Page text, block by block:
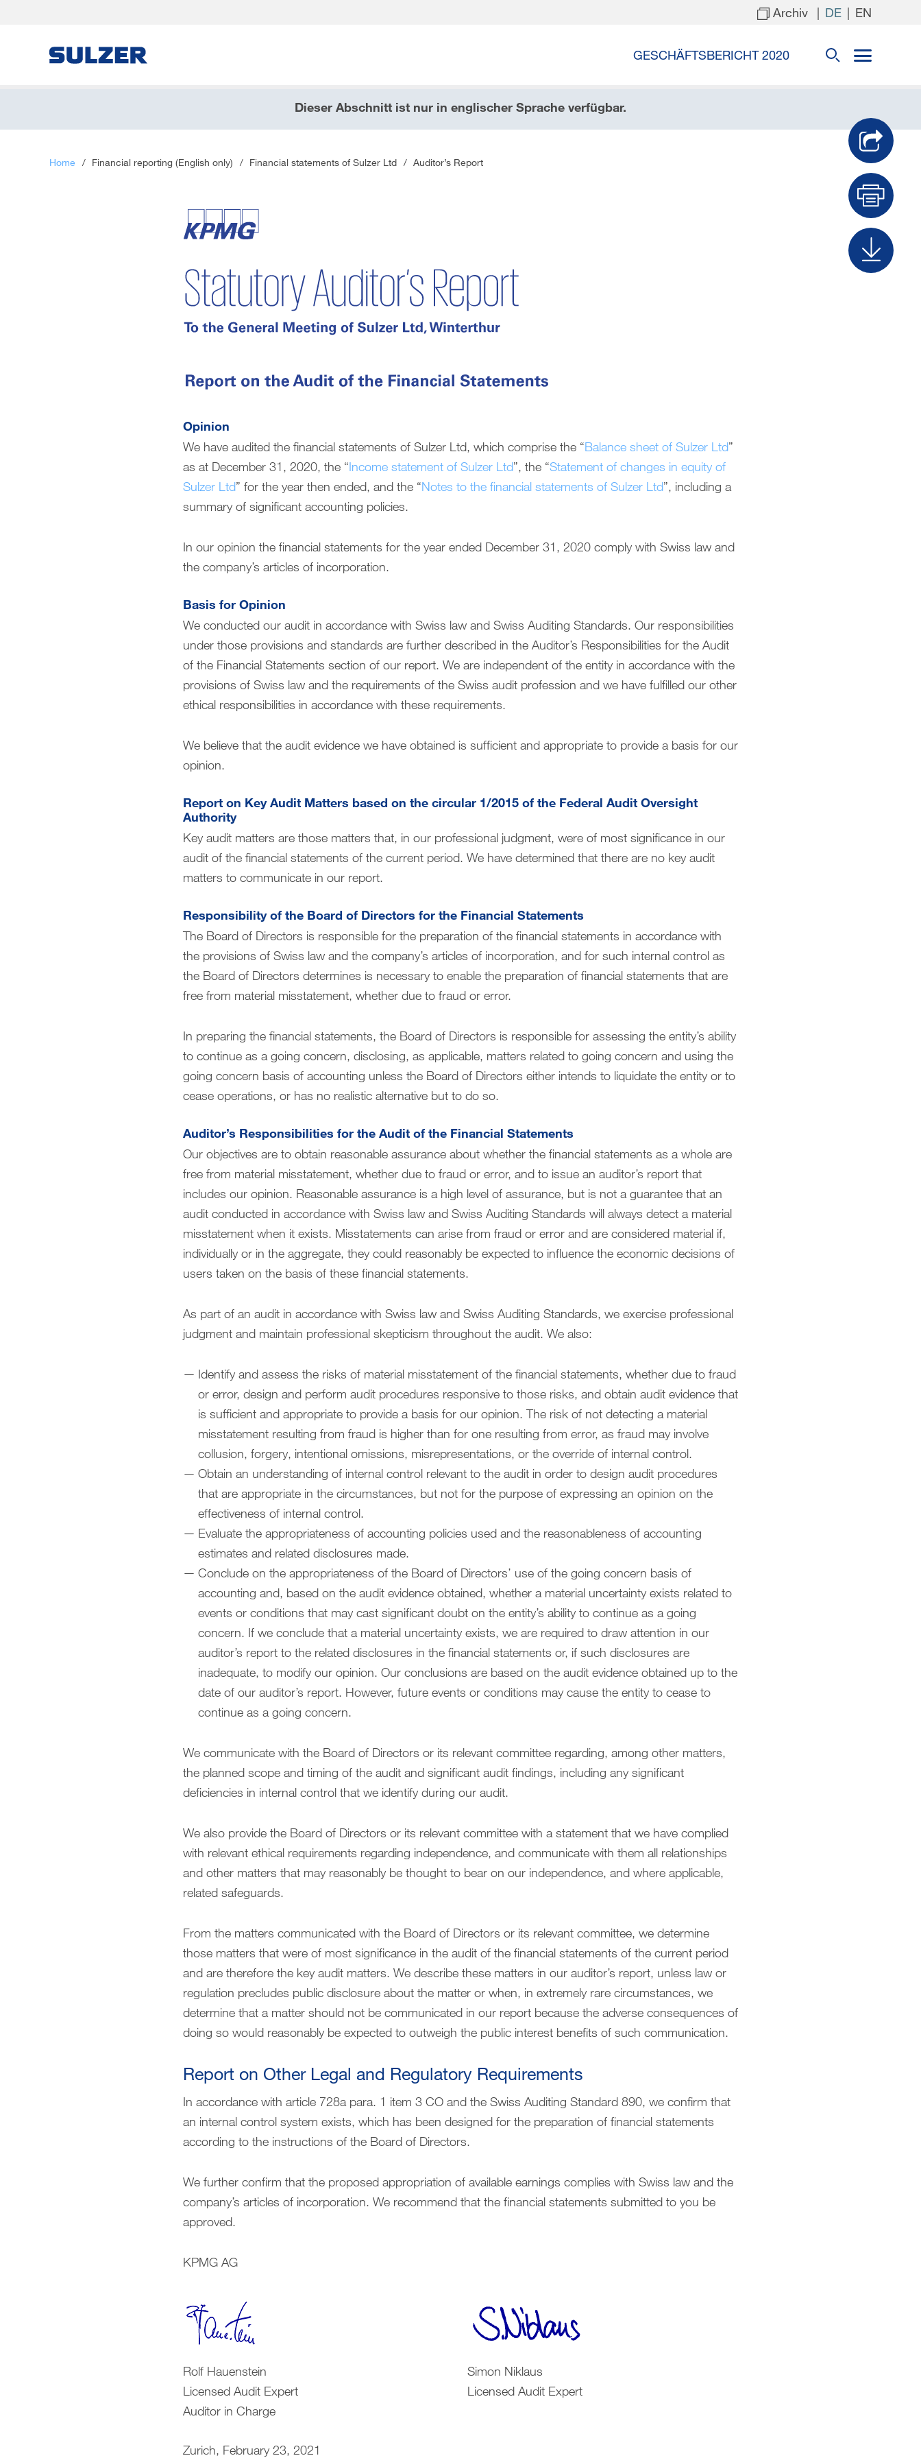
Archiv | DE | EN
GESCHÄFTSBERICHT 2020
Corporate governance (English only)
Compensation report (English only)
Dieser Abschnitt ist nur in englischer Sprache verfügbar.
Home / Financial reporting (English only) / Financial statements of Sulzer Ltd / Auditor’s Report
Opinion
We have audited the financial statements of Sulzer Ltd, which comprise the “Balance sheet of Sulzer Ltd”
as at December 31, 2020, the “Income statement of Sulzer Ltd”, the “Statement of changes in equity of
Sulzer Ltd” for the year then ended, and the “Notes to the financial statements of Sulzer Ltd”, including a
summary of significant accounting policies.
In our opinion the financial statements for the year ended December 31, 2020 comply with Swiss law and
the company’s articles of incorporation.
Basis for Opinion
We conducted our audit in accordance with Swiss law and Swiss Auditing Standards. Our responsibilities
under those provisions and standards are further described in the Auditor’s Responsibilities for the Audit
of the Financial Statements section of our report. We are independent of the entity in accordance with the
provisions of Swiss law and the requirements of the Swiss audit profession and we have fulfilled our other
ethical responsibilities in accordance with these requirements.
We believe that the audit evidence we have obtained is sufficient and appropriate to provide a basis for our
opinion.
Report on Key Audit Matters based on the circular 1/2015 of the Federal Audit Oversight
Authority
Key audit matters are those matters that, in our professional judgment, were of most significance in our
audit of the financial statements of the current period. We have determined that there are no key audit
matters to communicate in our report.
Responsibility of the Board of Directors for the Financial Statements
The Board of Directors is responsible for the preparation of the financial statements in accordance with
the provisions of Swiss law and the company’s articles of incorporation, and for such internal control as
the Board of Directors determines is necessary to enable the preparation of financial statements that are
free from material misstatement, whether due to fraud or error.
In preparing the financial statements, the Board of Directors is responsible for assessing the entity’s ability
to continue as a going concern, disclosing, as applicable, matters related to going concern and using the
going concern basis of accounting unless the Board of Directors either intends to liquidate the entity or to
cease operations, or has no realistic alternative but to do so.
Auditor’s Responsibilities for the Audit of the Financial Statements
Our objectives are to obtain reasonable assurance about whether the financial statements as a whole are
free from material misstatement, whether due to fraud or error, and to issue an auditor’s report that
includes our opinion. Reasonable assurance is a high level of assurance, but is not a guarantee that an
audit conducted in accordance with Swiss law and Swiss Auditing Standards will always detect a material
misstatement when it exists. Misstatements can arise from fraud or error and are considered material if,
individually or in the aggregate, they could reasonably be expected to influence the economic decisions of
users taken on the basis of these financial statements.
As part of an audit in accordance with Swiss law and Swiss Auditing Standards, we exercise professional
judgment and maintain professional skepticism throughout the audit. We also:
Identify and assess the risks of material misstatement of the financial statements, whether due to fraud
or error, design and perform audit procedures responsive to those risks, and obtain audit evidence that
is sufficient and appropriate to provide a basis for our opinion. The risk of not detecting a material
misstatement resulting from fraud is higher than for one resulting from error, as fraud may involve
collusion, forgery, intentional omissions, misrepresentations, or the override of internal control.
Obtain an understanding of internal control relevant to the audit in order to design audit procedures
that are appropriate in the circumstances, but not for the purpose of expressing an opinion on the
effectiveness of internal control.
Evaluate the appropriateness of accounting policies used and the reasonableness of accounting
estimates and related disclosures made.
Conclude on the appropriateness of the Board of Directors’ use of the going concern basis of
accounting and, based on the audit evidence obtained, whether a material uncertainty exists related to
events or conditions that may cast significant doubt on the entity’s ability to continue as a going
concern. If we conclude that a material uncertainty exists, we are required to draw attention in our
auditor’s report to the related disclosures in the financial statements or, if such disclosures are
inadequate, to modify our opinion. Our conclusions are based on the audit evidence obtained up to the
date of our auditor’s report. However, future events or conditions may cause the entity to cease to
continue as a going concern.
We communicate with the Board of Directors or its relevant committee regarding, among other matters,
the planned scope and timing of the audit and significant audit findings, including any significant
deficiencies in internal control that we identify during our audit.
We also provide the Board of Directors or its relevant committee with a statement that we have complied
with relevant ethical requirements regarding independence, and communicate with them all relationships
and other matters that may reasonably be thought to bear on our independence, and where applicable,
related safeguards.
From the matters communicated with the Board of Directors or its relevant committee, we determine
those matters that were of most significance in the audit of the financial statements of the current period
and are therefore the key audit matters. We describe these matters in our auditor’s report, unless law or
regulation precludes public disclosure about the matter or when, in extremely rare circumstances, we
determine that a matter should not be communicated in our report because the adverse consequences of
doing so would reasonably be expected to outweigh the public interest benefits of such communication.
Report on Other Legal and Regulatory Requirements
In accordance with article 728a para. 1 item 3 CO and the Swiss Auditing Standard 890, we confirm that
an internal control system exists, which has been designed for the preparation of financial statements
according to the instructions of the Board of Directors.
We further confirm that the proposed appropriation of available earnings complies with Swiss law and the
company’s articles of incorporation. We recommend that the financial statements submitted to you be
approved.
KPMG AG
Rolf Hauenstein
Licensed Audit Expert
Auditor in Charge
Simon Niklaus
Licensed Audit Expert
Zurich, February 23, 2021